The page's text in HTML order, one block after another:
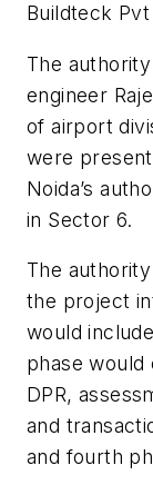
Buildteck
The
engineer
of airport
were
Noida’s
in Sector 6.
The
the project
would
phase would
DPR,
and
and fourth